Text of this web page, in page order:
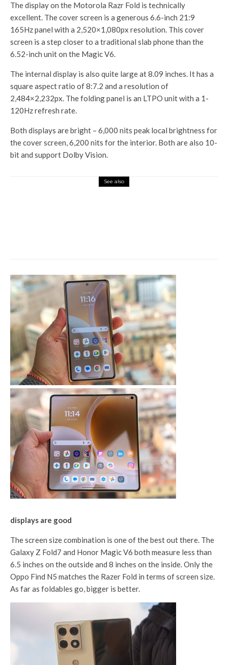
The display on the Motorola Razr Fold is technically
excellent. The cover screen is a generous 6.6-inch 21:9
165Hz panel with a 2,520×1,080px resolution. This cover
screen is a step closer to a traditional slab phone than the
6.52-inch unit on the Magic V6.
The internal display is also quite large at 8.09 inches. It has a
square aspect ratio of 8:7.2 and a resolution of
2,484×2,232px. The folding panel is an LTPO unit with a 1-
120Hz refresh rate.
Both displays are bright – 6,000 nits peak local brightness for
the cover screen, 6,200 nits for the interior. Both are also 10-
bit and support Dolby Vision.
See also
displays are good
The screen size combination is one of the best out there. The
Galaxy Z Fold7 and Honor Magic V6 both measure less than
6.5 inches on the outside and 8 inches on the inside. Only the
Oppo Find N5 matches the Razer Fold in terms of screen size.
As far as foldables go, bigger is better.